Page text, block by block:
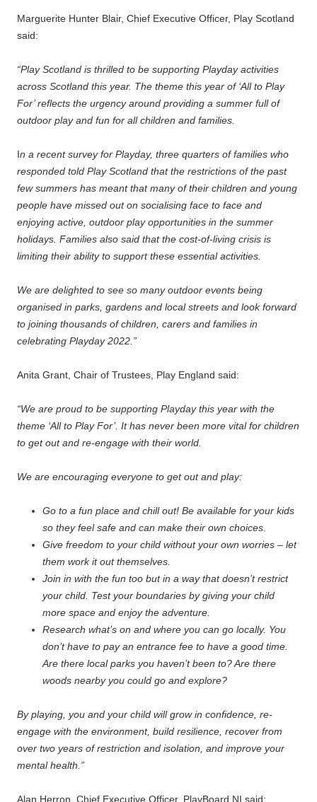
Marguerite Hunter Blair, Chief Executive Officer, Play Scotland
said:
“Play Scotland is thrilled to be supporting Playday activities
across Scotland this year. The theme this year of ‘All to Play
For’ reflects the urgency around providing a summer full of
outdoor play and fun for all children and families.
In a recent survey for Playday, three quarters of families who
responded told Play Scotland that the restrictions of the past
few summers has meant that many of their children and young
people have missed out on socialising face to face and
enjoying active, outdoor play opportunities in the summer
holidays. Families also said that the cost-of-living crisis is
limiting their ability to support these essential activities.
We are delighted to see so many outdoor events being
organised in parks, gardens and local streets and look forward
to joining thousands of children, carers and families in
celebrating Playday 2022.”
Anita Grant, Chair of Trustees, Play England said:
“We are proud to be supporting Playday this year with the
theme ‘All to Play For’. It has never been more vital for children
to get out and re-engage with their world.
We are encouraging everyone to get out and play:
Go to a fun place and chill out! Be available for your kids
so they feel safe and can make their own choices.
Give freedom to your child without your own worries – let
them work it out themselves.
Join in with the fun too but in a way that doesn’t restrict
your child. Test your boundaries by giving your child
more space and enjoy the adventure.
Research what’s on and where you can go locally. You
don’t have to pay an entrance fee to have a good time.
Are there local parks you haven’t been to? Are there
woods nearby you could go and explore?
By playing, you and your child will grow in confidence, re-
engage with the environment, build resilience, recover from
over two years of restriction and isolation, and improve your
mental health.”
Alan Herron, Chief Executive Officer, PlayBoard NI said: